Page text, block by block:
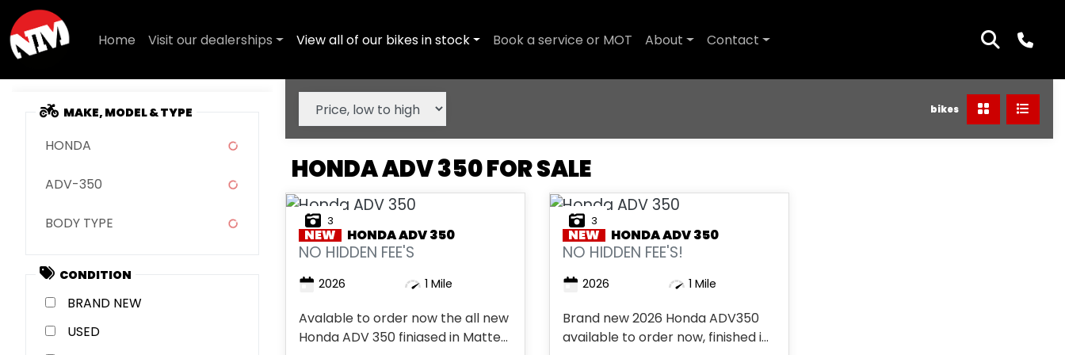
Home Visit our dealerships View all of our bikes in stock Book a service or MOT About Contact
MAKE, MODEL & TYPE
HONDA
ADV-350
BODY TYPE
CONDITION
NEW
USED
bikes
HONDA ADV 350 FOR SALE
3
NEW HONDAADV 350
NO HIDDEN FEE'S
2026 1 Mile
Avalable to order now the all new
Honda ADV 350 finiased in Matte
3
NEW HONDAADV 350
NO HIDDEN FEE'S!
2026 1 Mile
Brand new 2026 Honda ADV350
available to order now, finished in